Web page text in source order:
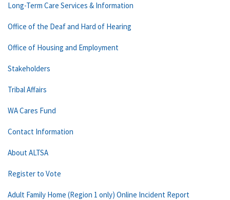
Long-Term Care Services & Information
Office of the Deaf and Hard of Hearing
Office of Housing and Employment
Stakeholders
Tribal Affairs
WA Cares Fund
Contact Information
About ALTSA
Register to Vote
Adult Family Home (Region 1 only) Online Incident Report